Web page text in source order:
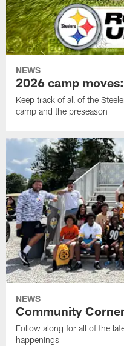
NEWS
2026 camp
Keep track of all of the
camp and the preseason
NEWS
Community
Follow along for all of the
happenings